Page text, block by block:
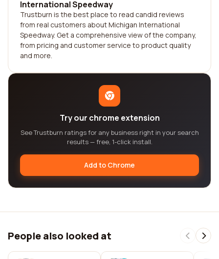
International Speedway
Trustburn is the best place to read candid reviews
from real customers about Michigan International
Speedway. Get a comprehensive view of the company,
from pricing and customer service to product quality
and more.
Try our chrome extension
See Trustburn ratings for any business right in your search
results — free, 1-click install.
Add to Chrome
People also looked at